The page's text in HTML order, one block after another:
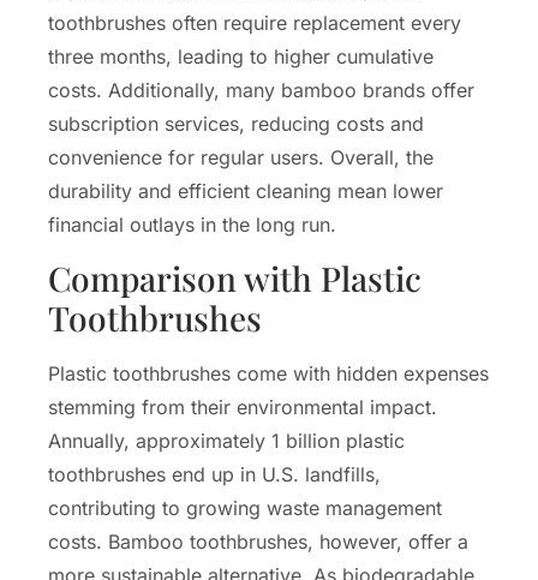
toothbrushes often require replacement every
three months, leading to higher cumulative
costs. Additionally, many bamboo brands offer
subscription services, reducing costs and
convenience for regular users. Overall, the
durability and efficient cleaning mean lower
financial outlays in the long run.
Comparison with Plastic
Toothbrushes
Plastic toothbrushes come with hidden expenses
stemming from their environmental impact.
Annually, approximately 1 billion plastic
toothbrushes end up in U.S. landfills,
contributing to growing waste management
costs. Bamboo toothbrushes, however, offer a